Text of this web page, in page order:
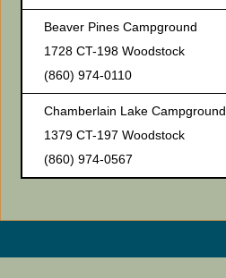
Beaver Pines Campground
1728 CT-198 Woodstock
(860) 974-0110
Chamberlain Lake Campground
1379 CT-197 Woodstock
(860) 974-0567